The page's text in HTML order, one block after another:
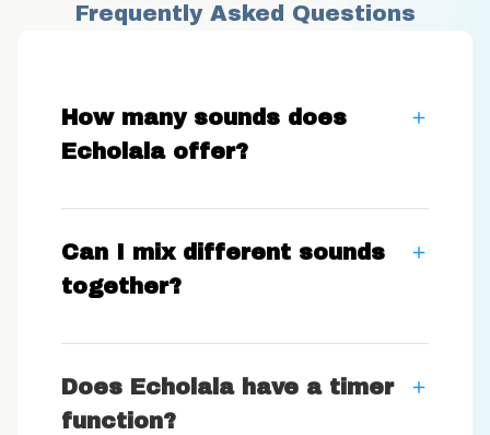
Frequently Asked Questions
How many sounds does
Echolala offer?
Can I mix different sounds
together?
Does Echolala have a timer
function?